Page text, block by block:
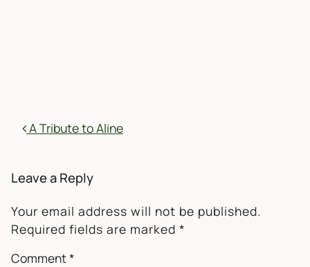
POST NAVIGATION
A Tribute to Aline
Leave a Reply
Your email address will not be published.
Required fields are marked *
Comment*